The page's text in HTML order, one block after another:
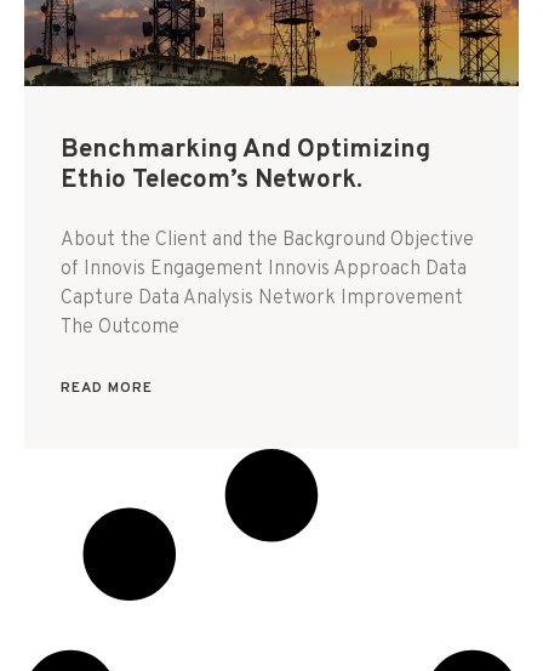
Benchmarking And Optimizing
Ethio Telecom’s Network.
About the Client and the Background Objective
of Innovis Engagement Innovis Approach Data
Capture Data Analysis Network Improvement
The Outcome
READ MORE